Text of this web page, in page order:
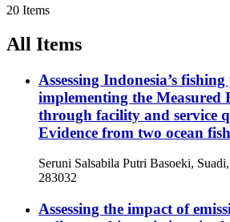
20 Items
All Items
Assessing Indonesia’s
implementing the Measured
through facility and service
Evidence from two ocean
Seruni Salsabila Putri Basoeki,
283032
Assessing the impact of